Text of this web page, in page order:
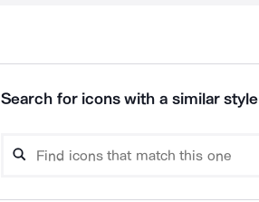
Search for icons with a similar style